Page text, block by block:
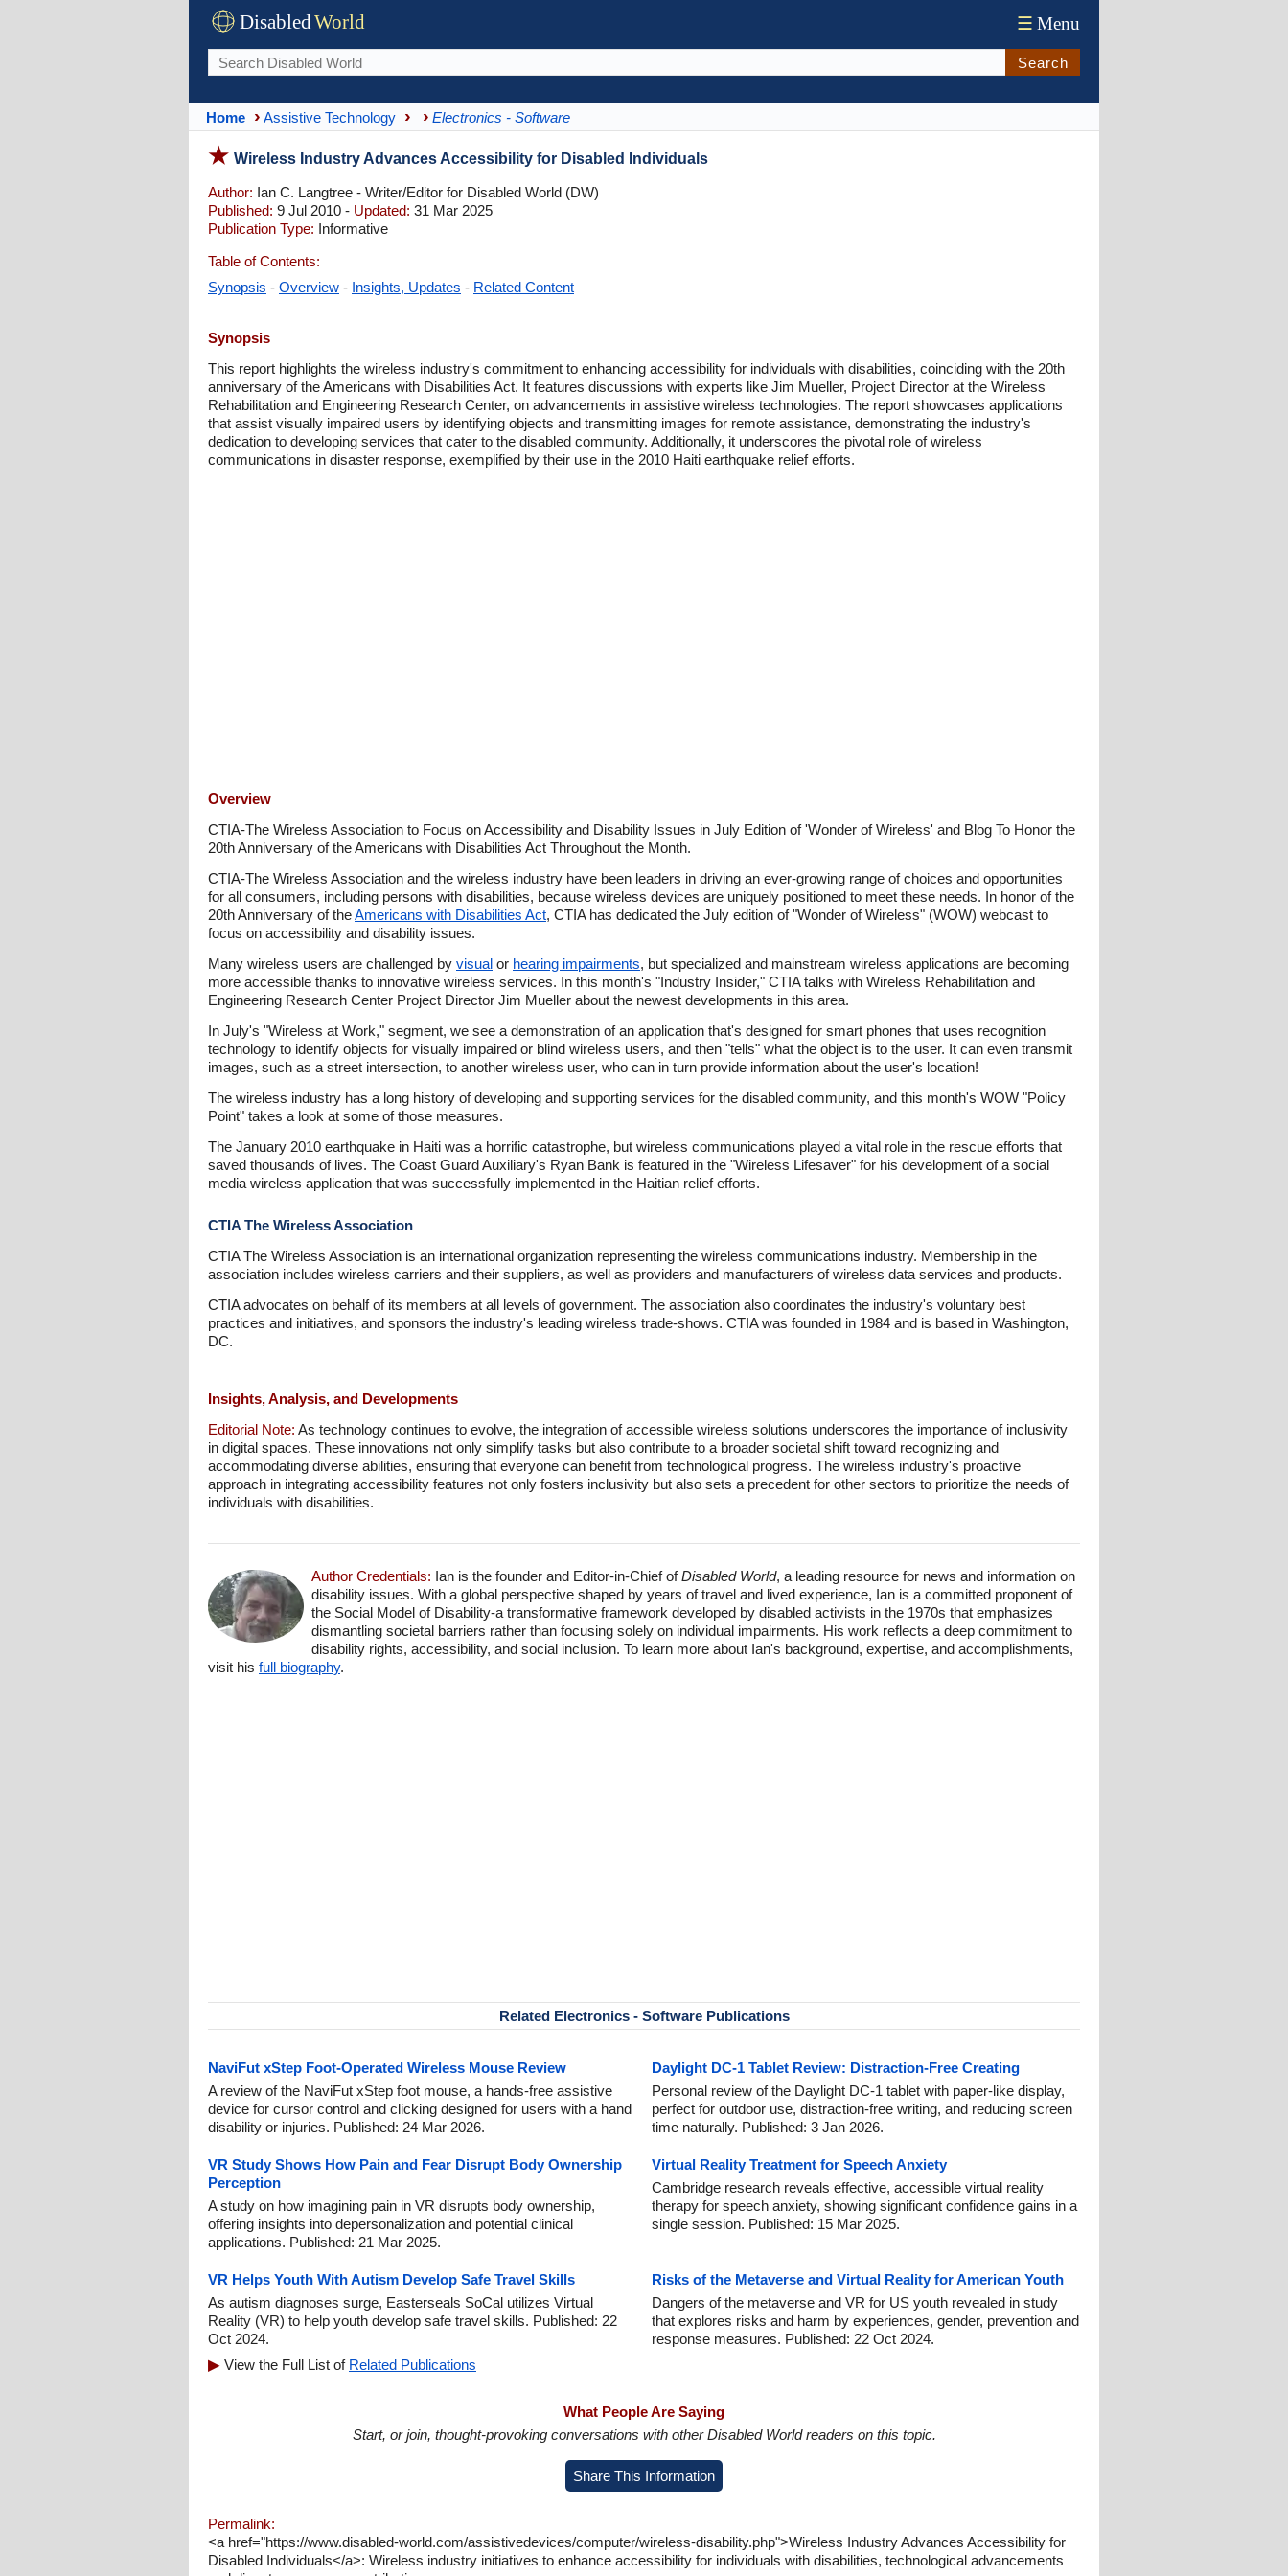
DisabledWorld ☰ Menu
Search
Home Assistive Technology Electronics - Software
Wireless Industry Advances Accessibility for Disabled Individuals
Author: Ian C. Langtree - Writer/Editor for Disabled World (DW)
Published: 9 Jul 2010 - Updated: 31 Mar 2025
Publication Type: Informative
Table of Contents:
Synopsis - Overview - Insights, Updates - Related Content
Synopsis
This report highlights the wireless industry's commitment to enhancing accessibility for individuals with disabilities, coinciding with the 20th
anniversary of the Americans with Disabilities Act. It features discussions with experts like Jim Mueller, Project Director at the Wireless
Rehabilitation and Engineering Research Center, on advancements in assistive wireless technologies. The report showcases applications
that assist visually impaired users by identifying objects and transmitting images for remote assistance, demonstrating the industry's
dedication to developing services that cater to the disabled community. Additionally, it underscores the pivotal role of wireless
communications in disaster response, exemplified by their use in the 2010 Haiti earthquake relief efforts.
Overview
CTIA-The Wireless Association to Focus on Accessibility and Disability Issues in July Edition of 'Wonder of Wireless' and Blog To Honor the
20th Anniversary of the Americans with Disabilities Act Throughout the Month.
CTIA-The Wireless Association and the wireless industry have been leaders in driving an ever-growing range of choices and opportunities
for all consumers, including persons with disabilities, because wireless devices are uniquely positioned to meet these needs. In honor of the
20th Anniversary of theAmericans with Disabilities Act, CTIA has dedicated the July edition of "Wonder of Wireless" (WOW) webcast to
focus on accessibility and disability issues.
Many wireless users are challenged by visual or hearing impairments, but specialized and mainstream wireless applications are becoming
more accessible thanks to innovative wireless services. In this month's "Industry Insider," CTIA talks with Wireless Rehabilitation and
Engineering Research Center Project Director Jim Mueller about the newest developments in this area.
In July's "Wireless at Work," segment, we see a demonstration of an application that's designed for smart phones that uses recognition
technology to identify objects for visually impaired or blind wireless users, and then "tells" what the object is to the user. It can even transmit
images, such as a street intersection, to another wireless user, who can in turn provide information about the user's location!
The wireless industry has a long history of developing and supporting services for the disabled community, and this month's WOW "Policy
Point" takes a look at some of those measures.
The January 2010 earthquake in Haiti was a horrific catastrophe, but wireless communications played a vital role in the rescue efforts that
saved thousands of lives. The Coast Guard Auxiliary's Ryan Bank is featured in the "Wireless Lifesaver" for his development of a social
media wireless application that was successfully implemented in the Haitian relief efforts.
CTIA The Wireless Association
CTIA The Wireless Association is an international organization representing the wireless communications industry. Membership in the
association includes wireless carriers and their suppliers, as well as providers and manufacturers of wireless data services and products.
CTIA advocates on behalf of its members at all levels of government. The association also coordinates the industry's voluntary best
practices and initiatives, and sponsors the industry's leading wireless trade-shows. CTIA was founded in 1984 and is based in Washington,
DC.
Insights, Analysis, and Developments
Editorial Note: As technology continues to evolve, the integration of accessible wireless solutions underscores the importance of inclusivity
in digital spaces. These innovations not only simplify tasks but also contribute to a broader societal shift toward recognizing and
accommodating diverse abilities, ensuring that everyone can benefit from technological progress. The wireless industry's proactive
approach in integrating accessibility features not only fosters inclusivity but also sets a precedent for other sectors to prioritize the needs of
individuals with disabilities.
Author Credentials: Ian is the founder and Editor-in-Chief ofDisabled World, a leading resource for news and information on
disability issues. With a global perspective shaped by years of travel and lived experience, Ian is a committed proponent of
the Social Model of Disability-a transformative framework developed by disabled activists in the 1970s that emphasizes
dismantling societal barriers rather than focusing solely on individual impairments. His work reflects a deep commitment to
disability rights, accessibility, and social inclusion. To learn more about Ian's background, expertise, and accomplishments,
visit his full biography.
Related Electronics - Software Publications
NaviFut xStep Foot-Operated Wireless Mouse Review
A review of the NaviFut xStep foot mouse, a hands-free assistive
device for cursor control and clicking designed for users with a hand
disability or injuries. Published: 24 Mar 2026.
Daylight DC-1 Tablet Review: Distraction-Free Creating
Personal review of the Daylight DC-1 tablet with paper-like display,
perfect for outdoor use, distraction-free writing, and reducing screen
time naturally. Published: 3 Jan 2026.
VR Study Shows How Pain and Fear Disrupt Body Ownership
Perception
A study on how imagining pain in VR disrupts body ownership,
offering insights into depersonalization and potential clinical
applications. Published: 21 Mar 2025.
Virtual Reality Treatment for Speech Anxiety
Cambridge research reveals effective, accessible virtual reality
therapy for speech anxiety, showing significant confidence gains in a
single session. Published: 15 Mar 2025.
VR Helps Youth With Autism Develop Safe Travel Skills
As autism diagnoses surge, Easterseals SoCal utilizes Virtual
Reality (VR) to help youth develop safe travel skills. Published: 22
Oct 2024.
Risks of the Metaverse and Virtual Reality for American Youth
Dangers of the metaverse and VR for US youth revealed in study
that explores risks and harm by experiences, gender, prevention and
response measures. Published: 22 Oct 2024.
View the Full List of Related Publications
What People Are Saying
Start, or join, thought-provoking conversations with other Disabled World readers on this topic.
Share This Information
Permalink:
<a href="https://www.disabled-world.com/assistivedevices/computer/wireless-disability.php">Wireless Industry Advances Accessibility for
Disabled Individuals</a>: Wireless industry initiatives to enhance accessibility for individuals with disabilities, technological advancements